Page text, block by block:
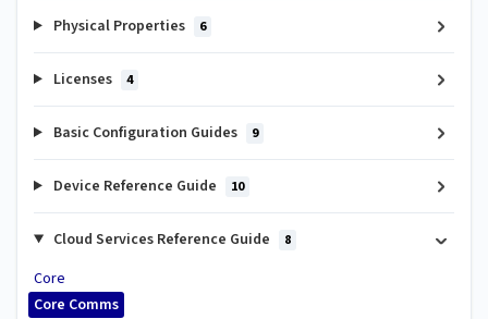
Physical Properties 6
Licenses 4
Basic Configuration Guides 9
Device Reference Guide 10
Cloud Services Reference Guide 8
Core
Core Comms